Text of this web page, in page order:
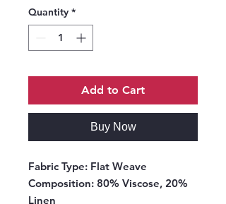
Quantity *
Add to Cart
Buy Now
Fabric Type: Flat Weave
Composition: 80% Viscose, 20%
Linen